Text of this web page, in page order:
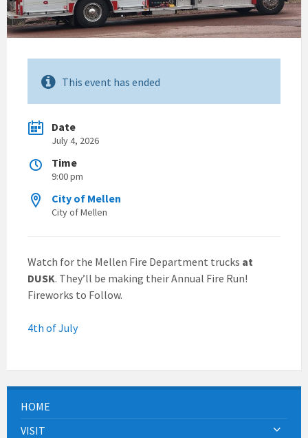
This event has ended
Date
July 4, 2026
Time
9:00 pm
City of Mellen
City of Mellen
Watch for the Mellen Fire Department trucks at
DUSK. They’ll be making their Annual Fire Run!
Fireworks to Follow.
4th of July
HOME
VISIT